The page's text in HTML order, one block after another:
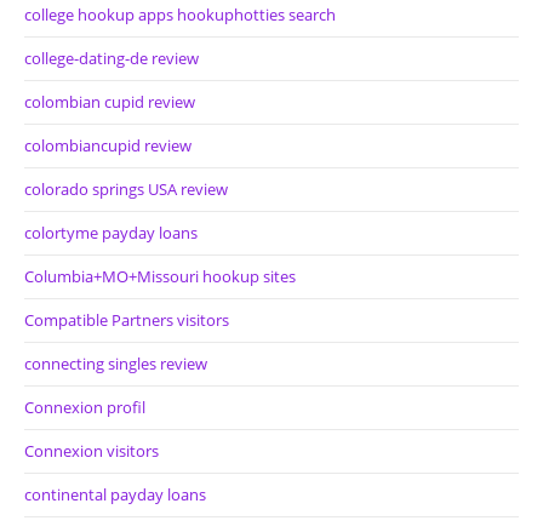
college hookup apps hookuphotties search
college-dating-de review
colombian cupid review
colombiancupid review
colorado springs USA review
colortyme payday loans
Columbia+MO+Missouri hookup sites
Compatible Partners visitors
connecting singles review
Connexion profil
Connexion visitors
continental payday loans